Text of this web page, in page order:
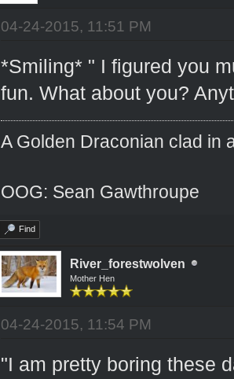
04-24-2015, 11:51 PM
*Smiling* " I figured you
fun. What about you?
A Golden Draconian clad in
OOG: Sean Gawthroupe
Find
River_forestwolven
Mother Hen
04-24-2015, 11:54 PM
"I am pretty boring these